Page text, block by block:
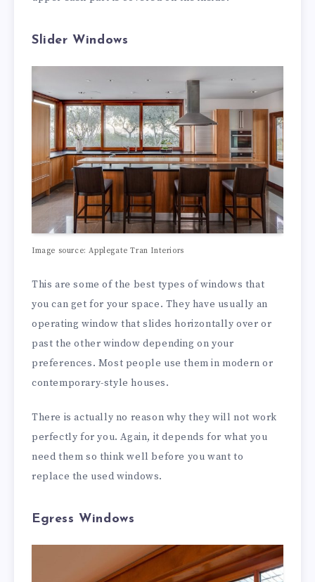
Slider Windows
Image source: Applegate Tran Interiors
This are some of the best types of windows that
you can get for your space. They have usually an
operating window that slides horizontally over or
past the other window depending on your
preferences. Most people use them in modern or
contemporary-style houses.
There is actually no reason why they will not work
perfectly for you. Again, it depends for what you
need them so think well before you want to
replace the used windows.
Egress Windows